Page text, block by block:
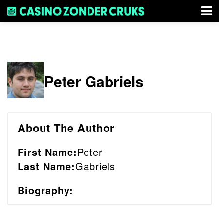
Peter Gabriels
About The Author
First Name:Peter
Last Name:Gabriels
Biography: